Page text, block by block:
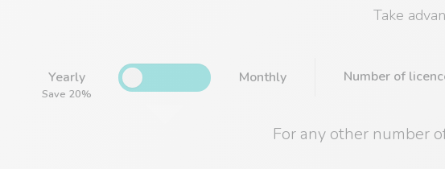
Take
Yearly
Save 20%
Monthly Number of
For any other number